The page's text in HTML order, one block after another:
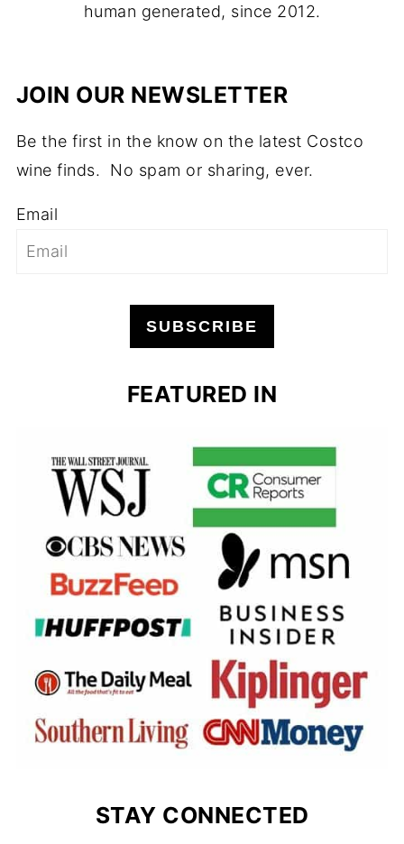
human generated, since 2012.
JOIN OUR NEWSLETTER
Be the first in the know on the latest Costco
wine finds. No spam or sharing, ever.
Email
SUBSCRIBE
FEATURED IN
STAY CONNECTED